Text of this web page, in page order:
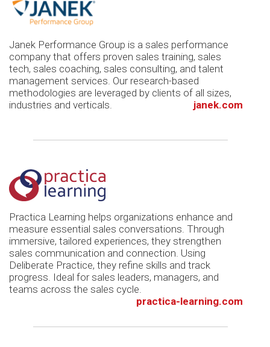
Janek Performance Group is a sales performance
company that offers proven sales training, sales
tech, sales coaching, sales consulting, and talent
management services. Our research-based
methodologies are leveraged by clients of all sizes,
industries and verticals.
janek.com
Practica Learning helps organizations enhance and
measure essential sales conversations. Through
immersive, tailored experiences, they strengthen
sales communication and connection. Using
Deliberate Practice, they refine skills and track
progress. Ideal for sales leaders, managers, and
teams across the sales cycle.
practica-learning.com